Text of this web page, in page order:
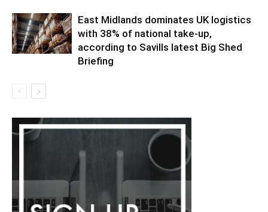
East Midlands dominates UK logistics
with 38% of national take-up,
according to Savills latest Big Shed
Briefing